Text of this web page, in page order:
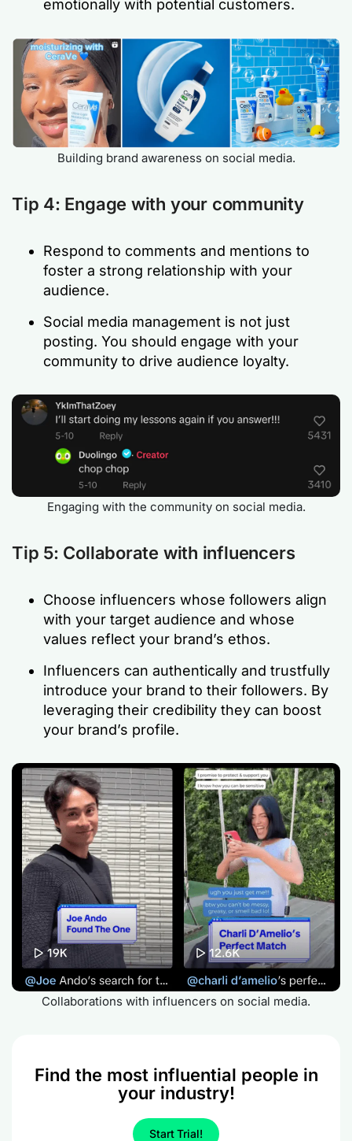
emotionally with potential customers.
Building brand awareness on social media.
Tip 4: Engage with your community
Respond to comments and mentions to
foster a strong relationship with your
audience.
Social media management is not just
posting. You should engage with your
community to drive audience loyalty.
Engaging with the community on social media.
Tip 5: Collaborate with influencers
Choose influencers whose followers align
with your target audience and whose
values reflect your brand’s ethos.
Influencers can authentically and trustfully
introduce your brand to their followers. By
leveraging their credibility they can boost
your brand’s profile.
Collaborations with influencers on social media.
Find the most influential people in
your industry!
Start Trial!